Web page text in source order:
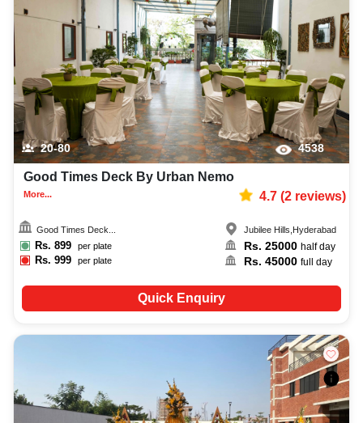
20-80 4538
Good Times Deck By Urban Nemo
More... 4.7(2reviews)
Good Times Deck...
Rs. 899 per plate
Rs.999 per plate
Jubilee Hills Hyderabad
Rs.25000 half day
Rs.45000 full day
Quick Enquiry